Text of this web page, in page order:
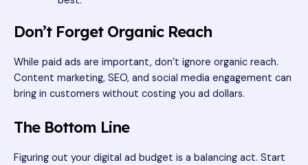
Don’t Forget Organic Reach
While paid ads are important, don’t ignore organic reach.
Content marketing, SEO, and social media engagement can
bring in customers without costing you ad dollars.
The Bottom Line
Figuring out your digital ad budget is a balancing act. Start